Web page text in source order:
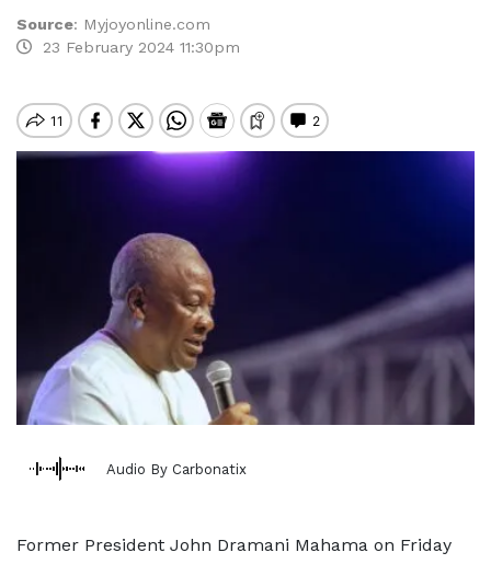
Source: Myjoyonline.com
23 February 2024 11:30pm
Audio By Carbonatix
Former President John Dramani Mahama on Friday